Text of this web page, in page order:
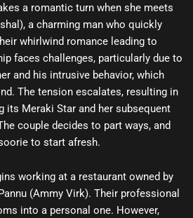
a romantic turn when she meets
a charming man who quickly
whirlwind romance leading to
faces challenges, particularly due to
and his intrusive behavior, which
The tension escalates, resulting in
its Meraki Star and her subsequent
couple decides to part ways, and
to start afresh.
working at a restaurant owned by
(Ammy Virk). Their professional
into a personal one. However,